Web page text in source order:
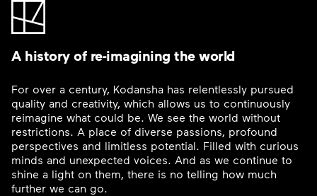
A history of re-imagining the world
For over a century, Kodansha has relentlessly pursued
quality and creativity, which allows us to continuously
reimagine what could be. We see the world without
restrictions. A place of diverse passions, profound
perspectives and limitless potential. Filled with curious
minds and unexpected voices. And as we continue to
shine a light on them, there is no telling how much
further we can go.